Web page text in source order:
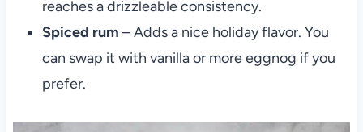
reaches a drizzleable consistency.
Spiced rum – Adds a nice holiday flavor. You
can swap it with vanilla or more eggnog if you
prefer.